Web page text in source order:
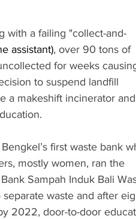
with a failing "collect-and-
assistant), over 90 tons of
for weeks
to suspend landfill
a makeshift incinerator and
first waste bank
mostly women, ran the
Sampah Induk Bali
waste and after
2022, door-to-door